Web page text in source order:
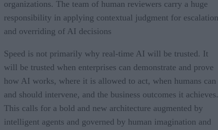
organizations. The team of human reviewers carry a huge
responsibility in applying contextual judgment for
and overriding of AI decisions
Speed is not primarily why real-time AI will be trusted. It
will be trusted when enterprises can demonstrate and prove
how AI works, where it is allowed to act, when humans can
and should intervene, and the business outcomes it achieves.
This calls for a bold and new architecture augmented by
intelligent agents and governed by human imagination and